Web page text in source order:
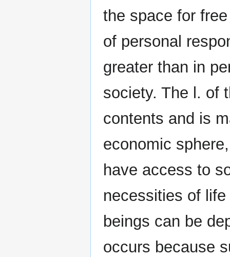
the space for
of personal
greater than in
society. The l. of
contents and is
economic
have access to
necessities of
beings can be
occurs because